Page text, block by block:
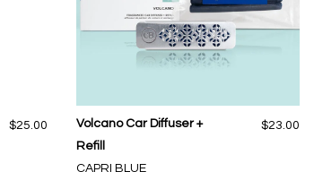
$25.00
Volcano Car Diffuser +
Refill
CAPRI BLUE
$23.00